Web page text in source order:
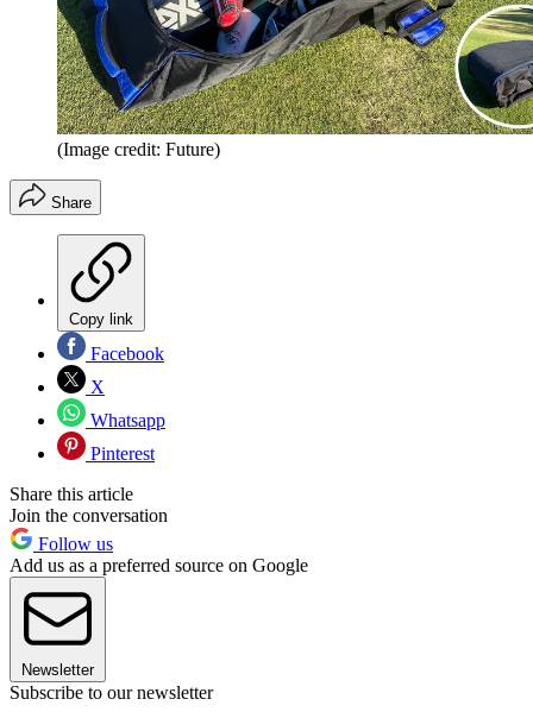
(Image credit: Future)
Share
Copy link
Facebook
X
Whatsapp
Pinterest
Share this article
Join the conversation
Follow us
Add us as a preferred source on Google
Newsletter
Subscribe to our newsletter